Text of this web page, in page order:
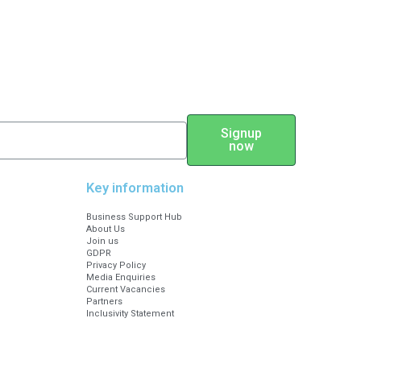
Signup
now
Key information
Business Support Hub
About Us
Join us
GDPR
Privacy Policy
Media Enquiries
Current Vacancies
Partners
Inclusivity Statement